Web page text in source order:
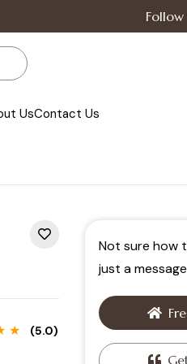
Follow
UsContact Us
★ (5.0)
Not sure how
just a